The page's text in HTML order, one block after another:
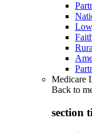
Medicare
Back to
section